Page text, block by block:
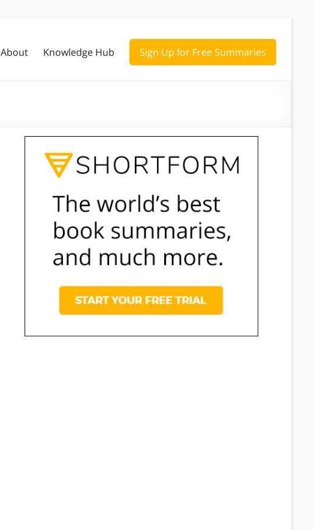
About Knowledge Hub Sign Up for Free Summaries